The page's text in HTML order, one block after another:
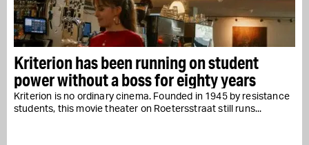
Kriterion has been running on student
power without a boss for eighty years
Kriterion is no ordinary cinema. Founded in 1945 by resistance
students, this movie theater on Roetersstraat still runs...